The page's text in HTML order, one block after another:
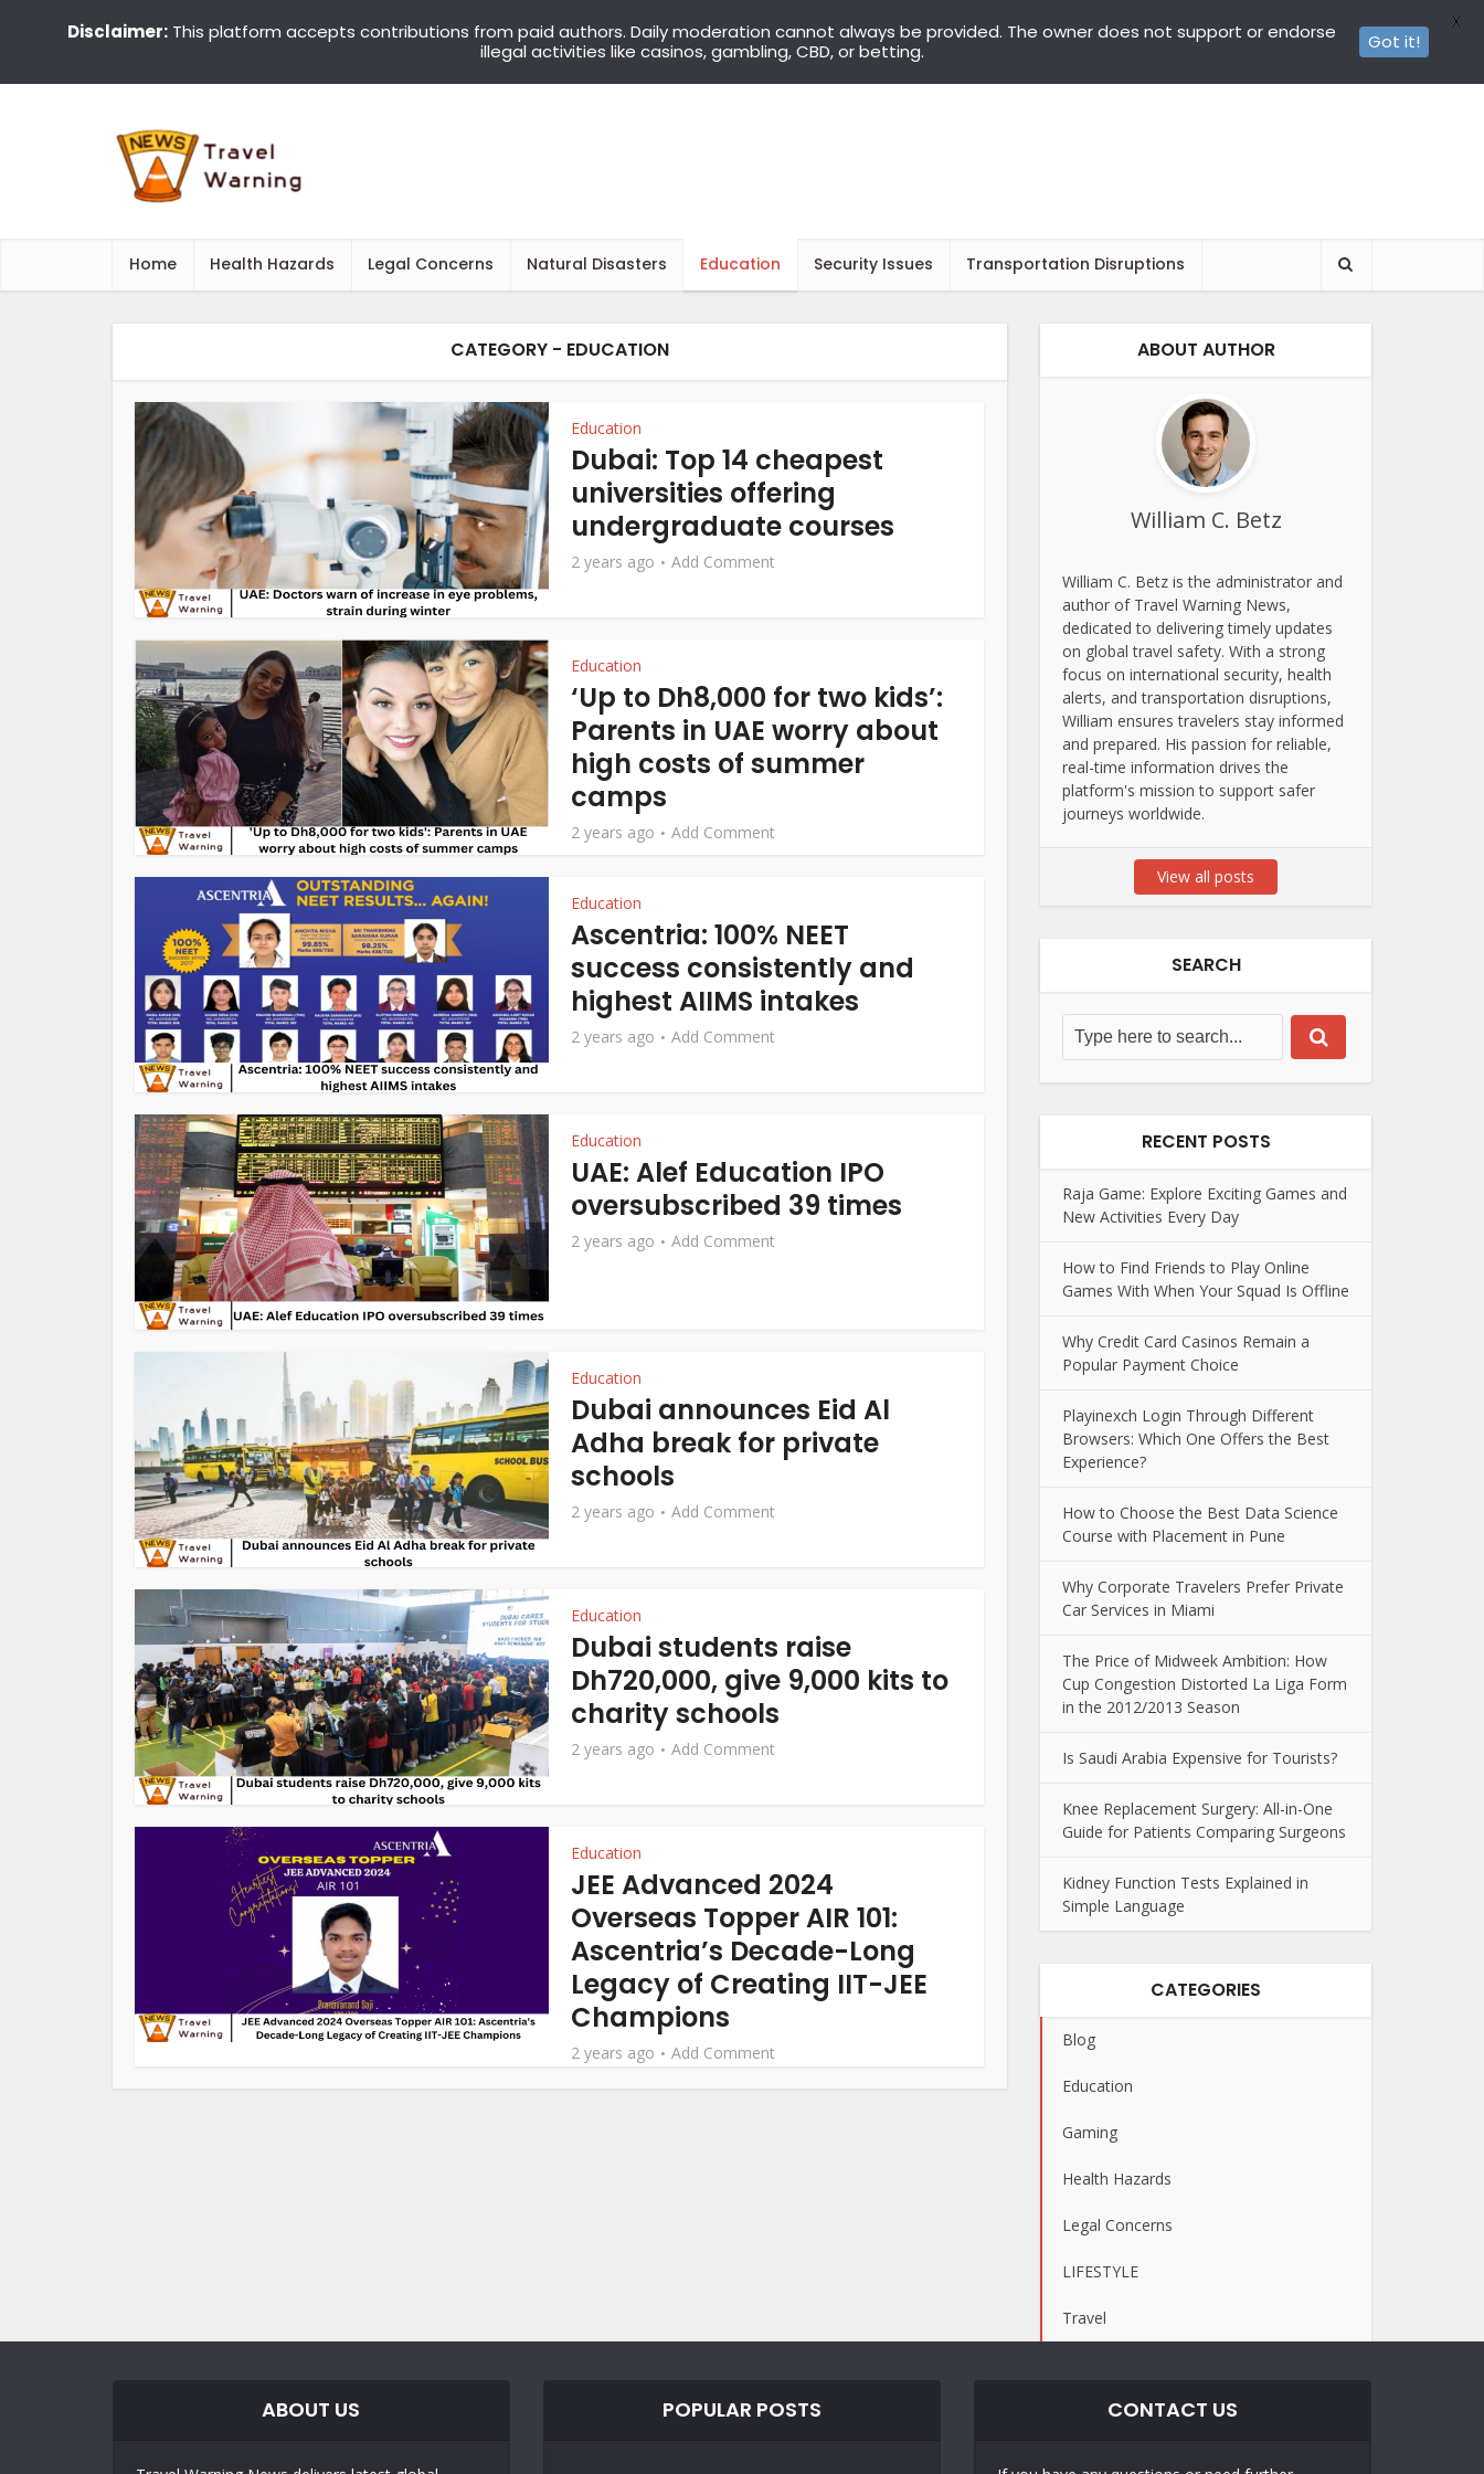
Home Health Hazards Legal Concerns Natural Disasters Education Security Issues Transportation Disruptions
CATEGORY - EDUCATION
Education
Dubai: Top 14 cheapest
universities offering
undergraduate courses
2 years ago Add Comment
Education
‘Up to Dh8,000 for two kids’:
Parents in UAE worry about
high costs of summer
camps
2 years ago Add Comment
Education
Ascentria: 100% NEET
success consistently and
highest AIIMS intakes
2 years ago Add Comment
Education
UAE: Alef Education IPO
oversubscribed 39 times
2 years ago Add Comment
Education
Dubai announces Eid Al
Adha break for private
schools
2 years ago Add Comment
Education
Dubai students raise
Dh720,000, give 9,000 kits to
charity schools
2 years ago Add Comment
Education
JEE Advanced 2024
Overseas Topper AIR 101:
Ascentria’s Decade-Long
Legacy of Creating IIT-JEE
Champions
2 years ago Add Comment
ABOUT AUTHOR
William C. Betz
William C. Betz is the administrator and
author of Travel Warning News,
dedicated to delivering timely updates
on global travel safety. With a strong
focus on international security, health
alerts, and transportation disruptions,
William ensures travelers stay informed
and prepared. His passion for reliable,
real-time information drives the
platform's mission to support safer
journeys worldwide.
View all posts
SEARCH
RECENT POSTS
Raja Game: Explore Exciting Games and
New Activities Every Day
How to Find Friends to Play Online
Games With When Your Squad Is Offline
Why Credit Card Casinos Remain a
Popular Payment Choice
Playinexch Login Through Different
Browsers: Which One Offers the Best
Experience?
How to Choose the Best Data Science
Course with Placement in Pune
Why Corporate Travelers Prefer Private
Car Services in Miami
The Price of Midweek Ambition: How
Cup Congestion Distorted La Liga Form
in the 2012/2013 Season
Is Saudi Arabia Expensive for Tourists?
Knee Replacement Surgery: All-in-One
Guide for Patients Comparing Surgeons
Kidney Function Tests Explained in
Simple Language
CATEGORIES
Blog
Education
Gaming
Health Hazards
Legal Concerns
LIFESTYLE
Travel
ABOUT US POPULAR POSTS CONTACT US
Disclaimer: This platform accepts contributions from paid authors. Daily moderation cannot always be provided. The owner does not support or endorse
illegal activities like casinos, gambling, CBD, or betting.
Got it!
X